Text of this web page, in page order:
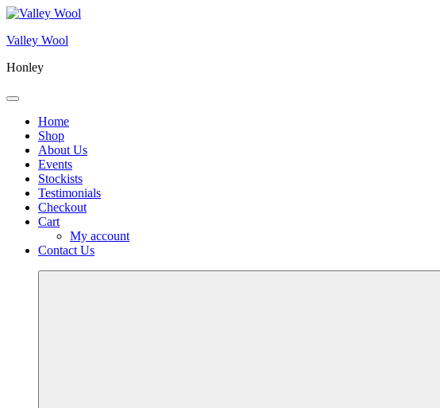
Skip
content
Valley Wool
Honley
Menu
Home
Shop
About Us
Events
Stockists
Testimonials
Checkout
Cart
My account
Contact Us